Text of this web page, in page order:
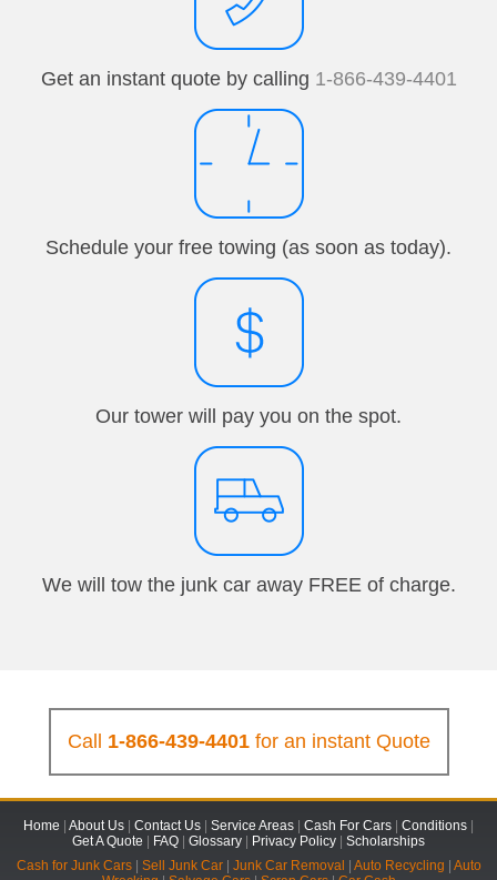
Get an instant quote by calling 1-866-439-4401
Schedule your free towing (as soon as today).
Our tower will pay you on the spot.
We will tow the junk car away FREE of charge.
Call 1-866-439-4401for an instant Quote
Home About Us Contact Us Service Areas Cash For Cars Conditions
Get A Quote
FAQ Glossary Privacy Policy
Scholarships
Cash for Junk Cars| Sell Junk Car| Junk Car Removal Auto Recycling
Auto